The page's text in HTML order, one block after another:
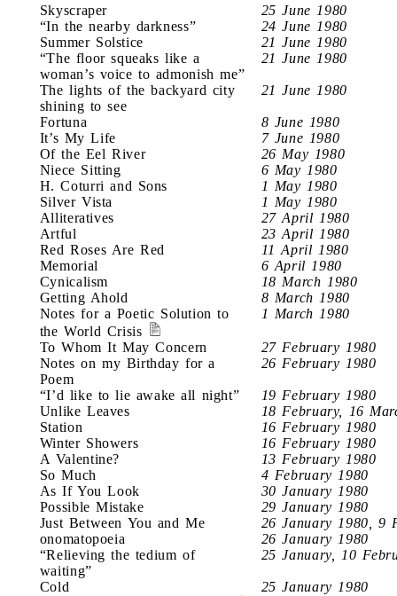
Skyscraper
25 June 1980
“In the nearby darkness”
24 June 1980
Summer Solstice
21 June 1980
“The floor squeaks like a
woman’s voice to admonish me”
21 June 1980
The lights of the backyard city
shining to see
21 June 1980
Fortuna
8 June 1980
It’s My Life
7 June 1980
Of the Eel River
26 May 1980
Niece Sitting
6 May 1980
H. Coturri and Sons
1 May 1980
Silver Vista
1 May 1980
Alliteratives
27 April 1980
Artful
23 April 1980
Red Roses Are Red
11 April 1980
Memorial
6 April 1980
Cynicalism
18 March 1980
Getting Ahold
8 March 1980
Notes for a Poetic Solution to
the World Crisis
1 March 1980
To Whom It May Concern
27 February 1980
Notes on my Birthday for a
Poem
26 February 1980
“I’d like to lie awake all night”
19 February 1980
Unlike Leaves
18 February, 16
Station
16 February 1980
Winter Showers
16 February 1980
A Valentine?
13 February 1980
So Much
4 February 1980
As If You Look
30 January 1980
Possible Mistake
29 January 1980
Just Between You and Me
26 January 1980, 9
onomatopoeia
26 January 1980
“Relieving the tedium of
waiting”
25 January, 10
Cold
25 January 1980